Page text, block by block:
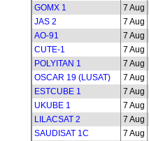
GOMX 1
7 Aug
JAS 2
7 Aug
AO-91
7 Aug
CUTE-1
7 Aug
POLYITAN 1
7 Aug
OSCAR 19 (LUSAT)
7 Aug
ESTCUBE 1
7 Aug
UKUBE 1
7 Aug
LILACSAT 2
7 Aug
SAUDISAT 1C
7 Aug